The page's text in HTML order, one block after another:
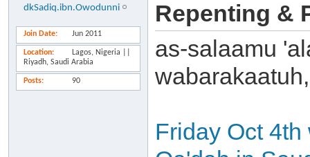
dkSadiq.ibn.Owodunni
Join Date Jun 2011
Location
Lagos, Nigeria ||
Riyadh, Saudi Arabia
Posts 90
Repenting &
as-salaamu
wabarakaatuh,
Friday Oct